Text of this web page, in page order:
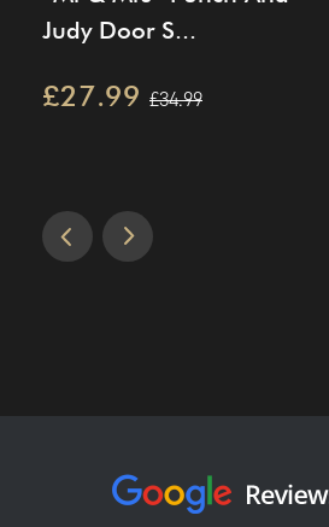
Judy Door S...
£27.99 £34.99